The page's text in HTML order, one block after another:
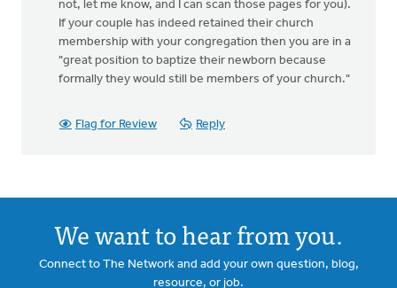
not, let me know, and I can scan those pages for you).
If your couple has indeed retained their church
membership with your congregation then you are in a
"great position to baptize their newborn because
formally they would still be members of your church."
Flag for Review Reply
We want to hear from you.
Connect to The Network and add your own question, blog,
resource, or job.